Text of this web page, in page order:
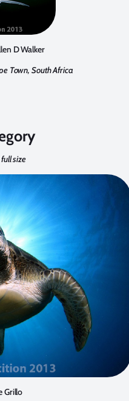
D Walker
Town, South Africa
size
Grillo